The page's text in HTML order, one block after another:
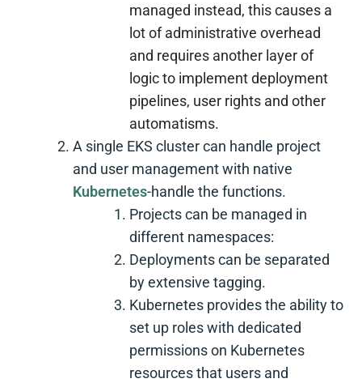
managed instead, this causes a
lot of administrative overhead
and requires another layer of
logic to implement deployment
pipelines, user rights and other
automatisms.
A single EKS cluster can handle project
and user management with native
Kubernetes-handle the functions.
Projects can be managed in
different namespaces:
Deployments can be separated
by extensive tagging.
Kubernetes provides the ability to
set up roles with dedicated
permissions on Kubernetes
resources that users and